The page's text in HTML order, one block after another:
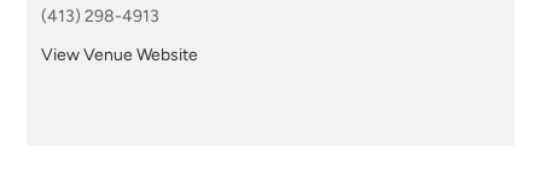
(413) 298-4913
View Venue Website